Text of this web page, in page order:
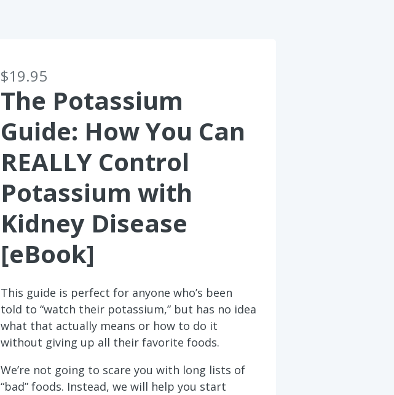
$19.95
The Potassium
Guide: How You Can
REALLY Control
Potassium with
Kidney Disease
[eBook]
This guide is perfect for anyone who’s been
told to “watch their potassium,” but has no idea
what that actually means or how to do it
without giving up all their favorite foods.
We’re not going to scare you with long lists of
“bad” foods. Instead, we will help you start